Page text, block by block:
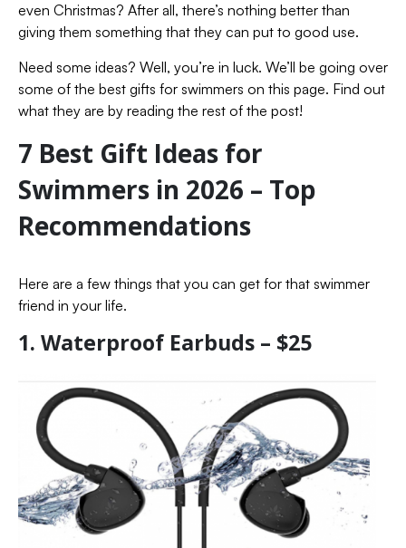
even Christmas? After all, there’s nothing better than
giving them something that they can put to good use.
Need some ideas? Well, you’re in luck. We’ll be going over
some of the best gifts for swimmers on this page. Find out
what they are by reading the rest of the post!
7 Best Gift Ideas for
Swimmers in 2026 – Top
Recommendations
Here are a few things that you can get for that swimmer
friend in your life.
1. Waterproof Earbuds – $25